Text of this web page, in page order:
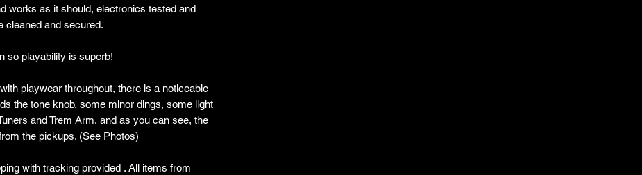
works as it should, electronics tested and
cleaned and secured.
so playability is superb!
playwear throughout, there is a noticeable
the tone knob, some minor dings, some light
and Trem Arm, and as you can see, the
the pickups. (See Photos)
with tracking provided . All items from